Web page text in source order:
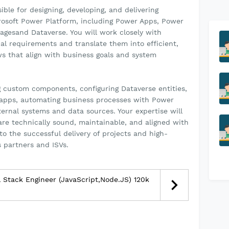
for designing, developing, and delivering
Power Platform, including Power Apps, Power
Dataverse. You will work closely with
requirements and translate them into efficient,
that align with business goals and system
components, configuring Dataverse entities,
automating business processes with Power
systems and data sources. Your expertise will
technically sound, maintainable, and aligned with
the successful delivery of projects and high-
and ISVs.
Engineer (JavaScript,Node.JS) 120k